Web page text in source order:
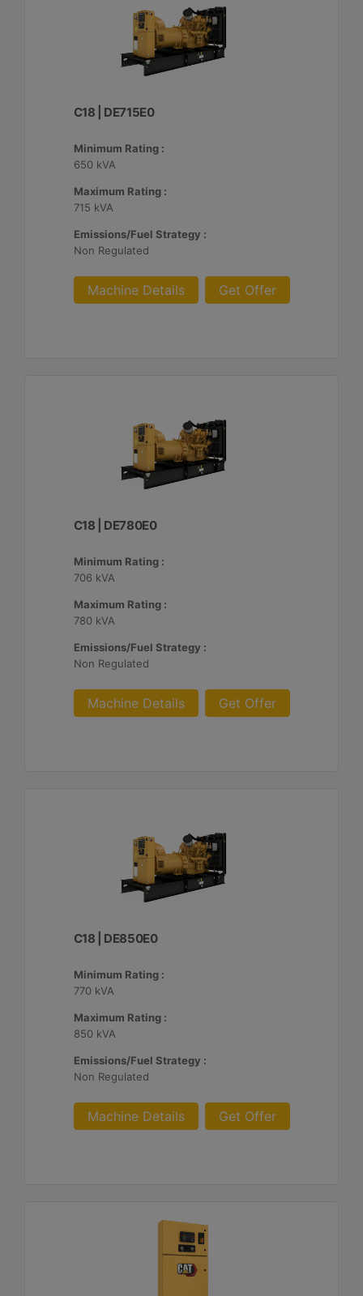
C18 | DE715E0
Minimum Rating :
650 kVA
Maximum Rating :
715 kVA
Emissions/Fuel Strategy :
Non Regulated
Machine Details Get Offer
C18 | DE780E0
Minimum Rating :
706 kVA
Maximum Rating :
780 kVA
Emissions/Fuel Strategy :
Non Regulated
Machine Details Get Offer
C18 | DE850E0
Minimum Rating :
770 kVA
Maximum Rating :
850 kVA
Emissions/Fuel Strategy :
Non Regulated
Machine Details Get Offer